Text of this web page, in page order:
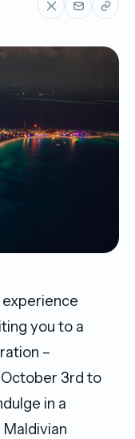
experience
you to a
–
3rd to
in a